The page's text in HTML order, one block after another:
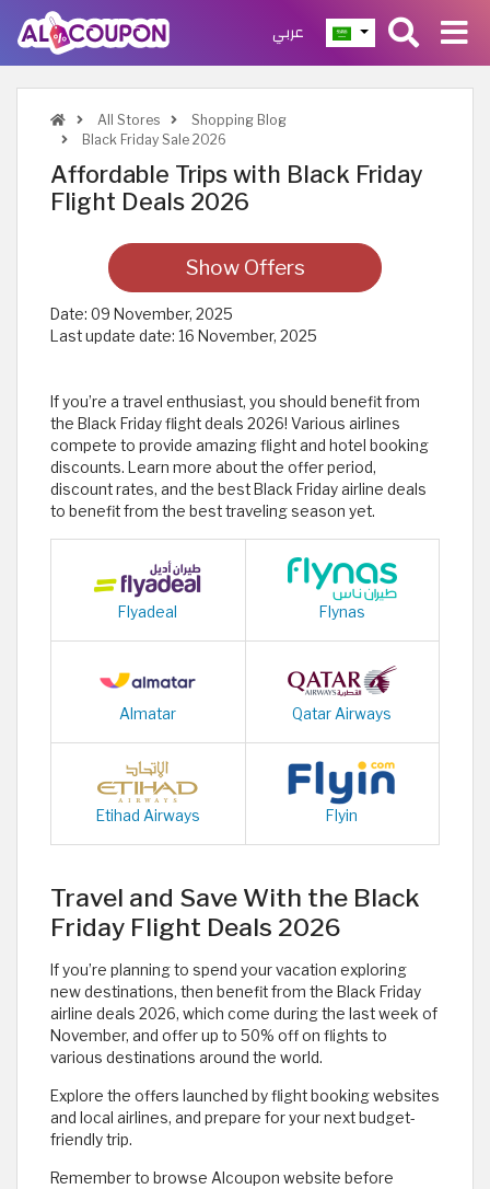
عربي
All Stores
Shopping Blog
Black Friday Sale 2026
Affordable Trips with Black Friday
Flight Deals 2026
Show Offers
Date: 09 November, 2025
Last update date: 16 November, 2025
If you’re a travel enthusiast, you should benefit from
the Black Friday flight deals 2026! Various airlines
compete to provide amazing flight and hotel booking
discounts. Learn more about the offer period,
discount rates, and the best Black Friday airline deals
to benefit from the best traveling season yet.
Flyadeal Flynas
Almatar Qatar Airways
Etihad Airways Flyin
Travel and Save With the Black
Friday Flight Deals 2026
If you’re planning to spend your vacation exploring
new destinations, then benefit from the Black Friday
airline deals 2026, which come during the last week of
November, and offer up to 50% off on flights to
various destinations around the world.
Explore the offers launched by flight booking websites
and local airlines, and prepare for your next budget-
friendly trip.
Remember to browse Alcoupon website before